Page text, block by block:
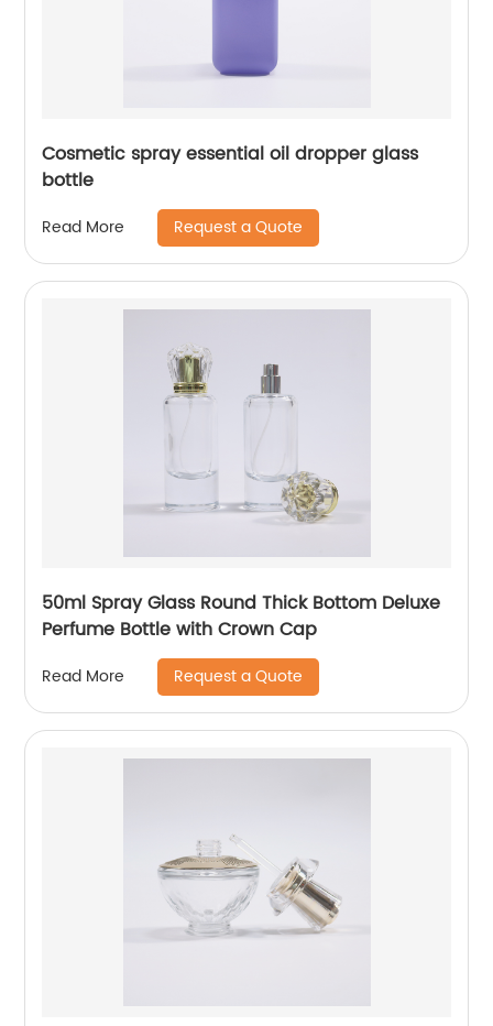
Cosmetic spray essential oil dropper glass
bottle
Read More Request a Quote
50ml Spray Glass Round Thick Bottom Deluxe
Perfume Bottle with Crown Cap
Read More Request a Quote